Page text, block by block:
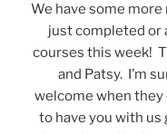
We have some
just completed or
courses this week!
and Patsy. I’m
welcome when
to have you with